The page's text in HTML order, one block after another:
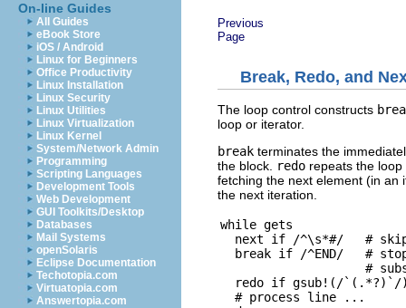
On-line Guides
All Guides
eBook Store
iOS / Android
Linux for Beginners
Office Productivity
Linux Installation
Linux Security
Linux Utilities
Linux Virtualization
Linux Kernel
System/Network Admin
Programming
Scripting Languages
Development Tools
Web Development
GUI Toolkits/Desktop
Databases
Mail Systems
openSolaris
Eclipse Documentation
Techotopia.com
Virtuatopia.com
Answertopia.com
Previous
Page
Break, Redo, and
The loop control constructs
loop or iterator.
break terminates the
the block.
redo repeats the
fetching the next element (in an
the next iteration.
while gets
next if /^\s*#/   # skip
break if /^END/   #
# substitute
redo if gsub!(/`(.*?)`/)
# process line ...